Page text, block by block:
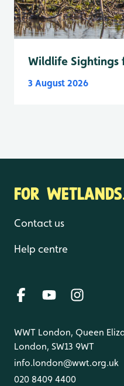
Wildlife Sightings
3 August 2026
FOR
Contact us
Help centre
WWT London, Queen
London, SW13 9WT
info.london@wwt.org.uk
020 8409 4400